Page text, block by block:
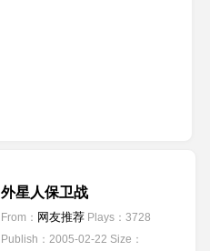
外星人保卫战
From： 网友推荐 Plays：3728
Publish：2005-02-22 Size：